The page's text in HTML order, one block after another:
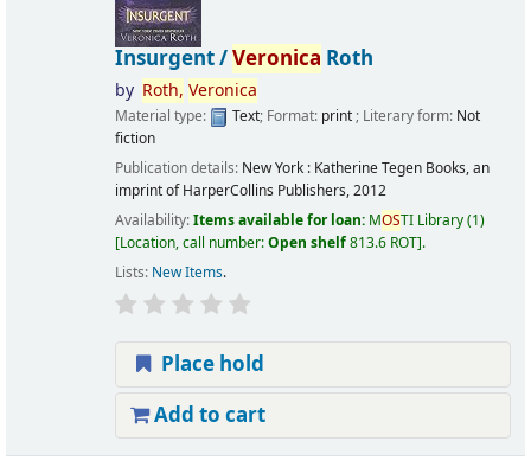
Insurgent /Veronica Roth
by Roth, Veronica
Material type: Text; Format: print; Literary form: Not
fiction
Publication details: New York : Katherine Tegen Books, an
imprint of HarperCollins Publishers,2012
Availability:Items available for loan: MOSTI Library(1)
Location, call number:Open shelf813.6 ROT .
Lists: New Items.
Place hold
Add to cart